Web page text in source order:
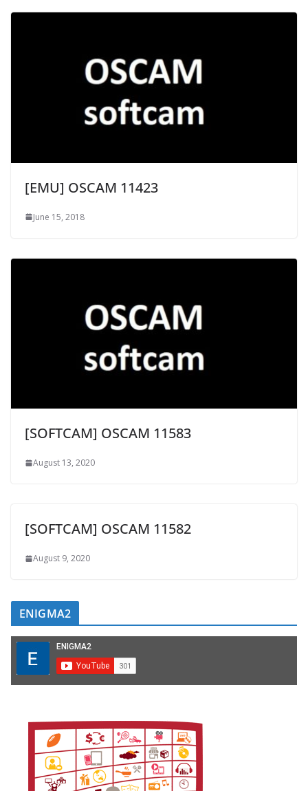
[EMU] OSCAM 11423
June 15, 2018
[SOFTCAM] OSCAM 11583
August 13, 2020
[SOFTCAM] OSCAM 11582
August 9, 2020
ENIGMA2